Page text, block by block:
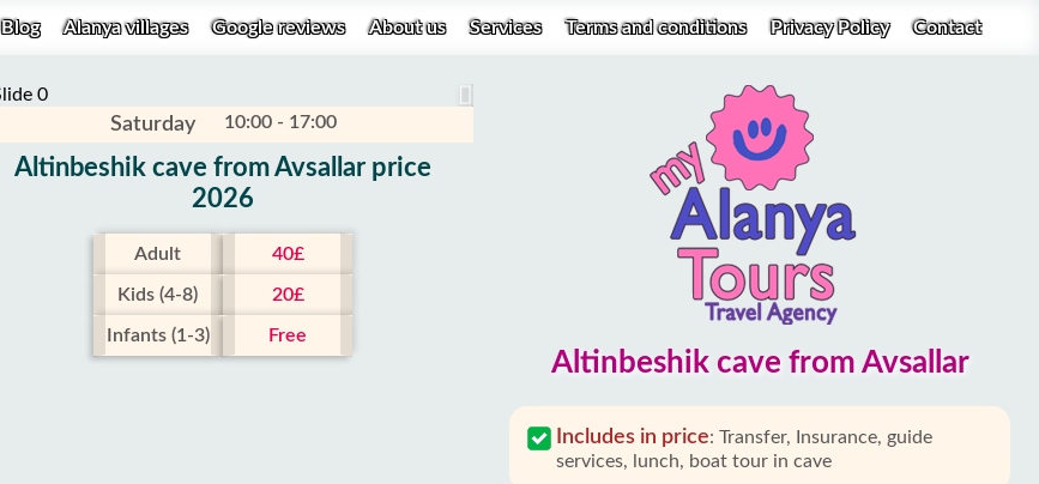
Blog Alanya villages Google reviews About us Services Terms and conditions Privacy Policy Contact
Altinbeshik cave from Avsallar
Includes in price: Transfer, Insurance, guide
services, lunch, boat tour in cave
Saturday 10:00 - 17:00
Altinbeshik cave from Avsallar price
2026
Adult 40£
Kids (4-8) 20£
Infants (1-3) Free